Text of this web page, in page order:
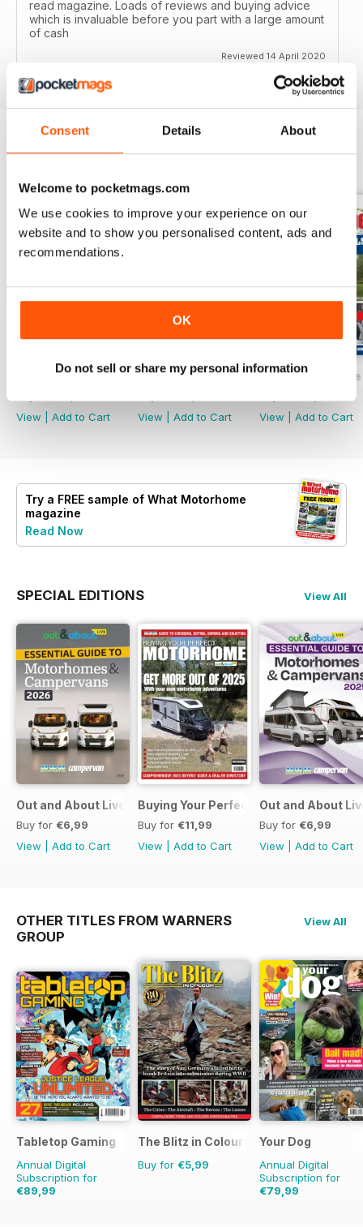
Consent Details About
Welcome to pocketmags.com
We use cookies to improve your experience on our
website and to show you personalised content, ads and
recommendations.
OK
Do not sell or share my personal information
read magazine. Loads of reviews and buying advice
which is invaluable before you part with a large amount
of cash
Reviewed 14 April 2020
What Motorhome - Summer 2026
View
Add to Cart
What Motorhome July 2026
View
Add to Cart
What
View
Add to Cart
Try a FREE sample of What Motorhome
magazine
Read Now
SPECIAL EDITIONS View All
Out and About Live Essential Guide to Motorhomes and
Buy for €6,99
View
Add to Cart
Buying Your Perfect Motorhome
Buy for €11,99
View
Add to Cart
Out and About
Buy for €6,99
View
Add to Cart
OTHER TITLES FROM WARNERS
GROUP
View All
Tabletop Gaming
Annual Digital
Subscription for
€89,99
The Blitz in Colour
Buy for €5,99
Your Dog
Annual Digital
Subscription for
€79,99